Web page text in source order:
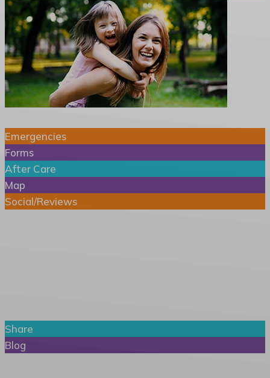
Emergencies
Forms
After Care
Map
Social/Reviews
Share
Blog